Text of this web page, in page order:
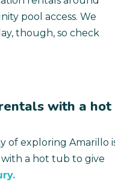
pool access. We
though, so check
with a hot
of exploring Amarillo
with a hot tub to give